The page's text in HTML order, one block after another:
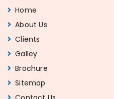
Home
About Us
Clients
Galley
Brochure
Sitemap